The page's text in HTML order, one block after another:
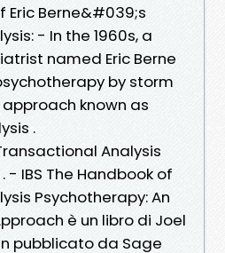
Eric Berne&#039;s
- In the 1960s, a
named Eric Berne
by storm
known as
.
Analysis
- IBS The Handbook of
Psychotherapy: An
è un libro di Joel
pubblicato da Sage